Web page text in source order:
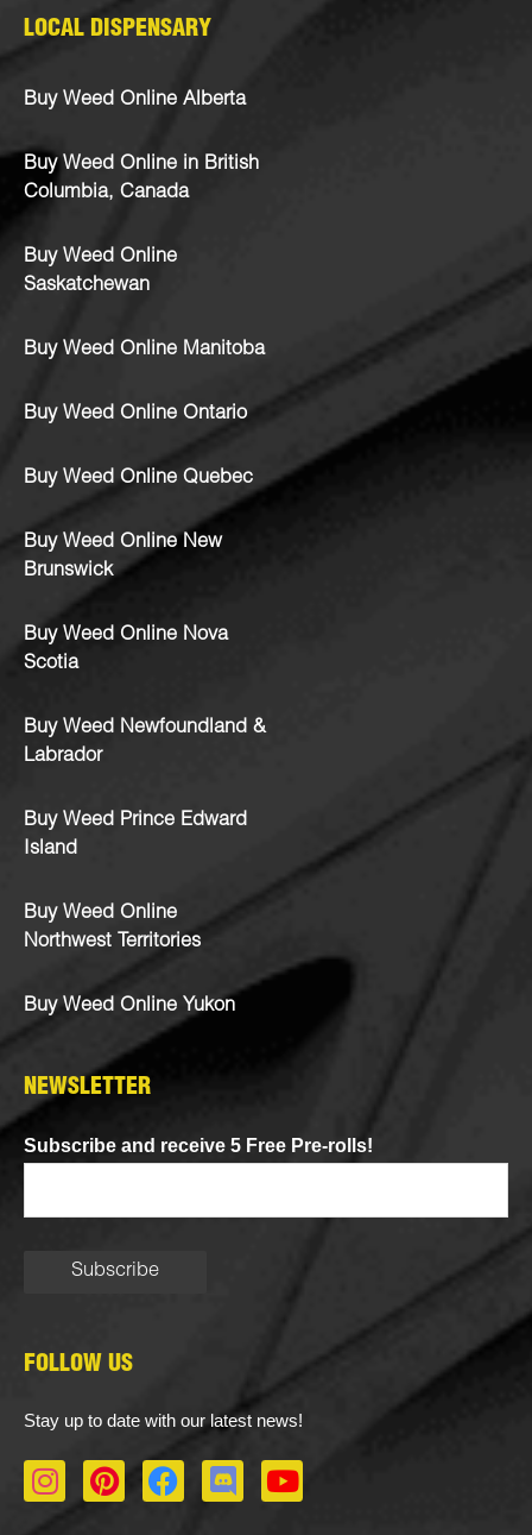
LOCAL DISPENSARY
Buy Weed Online Alberta
Buy Weed Online in British
Columbia, Canada
Buy Weed Online
Saskatchewan
Buy Weed Online Manitoba
Buy Weed Online Ontario
Buy Weed Online Quebec
Buy Weed Online New
Brunswick
Buy Weed Online Nova
Scotia
Buy Weed Newfoundland &
Labrador
Buy Weed Prince Edward
Island
Buy Weed Online
Northwest Territories
Buy Weed Online Yukon
NEWSLETTER
Subscribe and receive 5 Free Pre-rolls!
FOLLOW US
Stay up to date with our latest news!
I
n
P
i
F
a
D
i
Y
o